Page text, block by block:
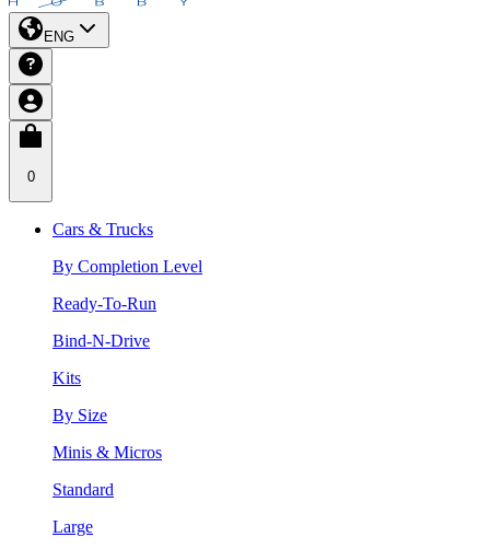
ENG
0
Cars & Trucks
By Completion Level
Ready-To-Run
Bind-N-Drive
Kits
By Size
Minis & Micros
Standard
Large